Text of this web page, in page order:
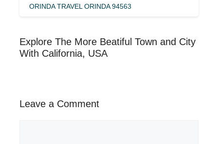
ORINDA TRAVEL ORINDA 94563
Explore The More Beatiful Town and City
With California, USA
Leave a Comment